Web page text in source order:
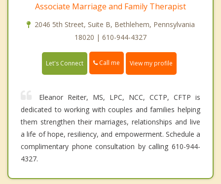
Associate Marriage and Family Therapist
2046 5th Street, Suite B, Bethlehem, Pennsylvania
18020 | 610-944-4327
Let's Connect Call me View my profile
Eleanor Reiter, MS, LPC, NCC, CCTP, CFTP is
dedicated to working with couples and families helping
them strengthen their marriages, relationships and live
a life of hope, resiliency, and empowerment. Schedule a
complimentary phone consultation by calling 610-944-
4327.